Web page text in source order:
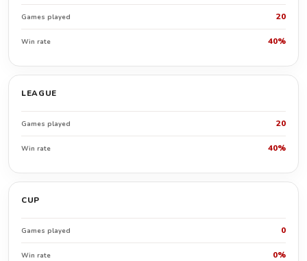
Games played 20
Win rate 40%
LEAGUE
Games played 20
Win rate 40%
CUP
Games played 0
Win rate 0%